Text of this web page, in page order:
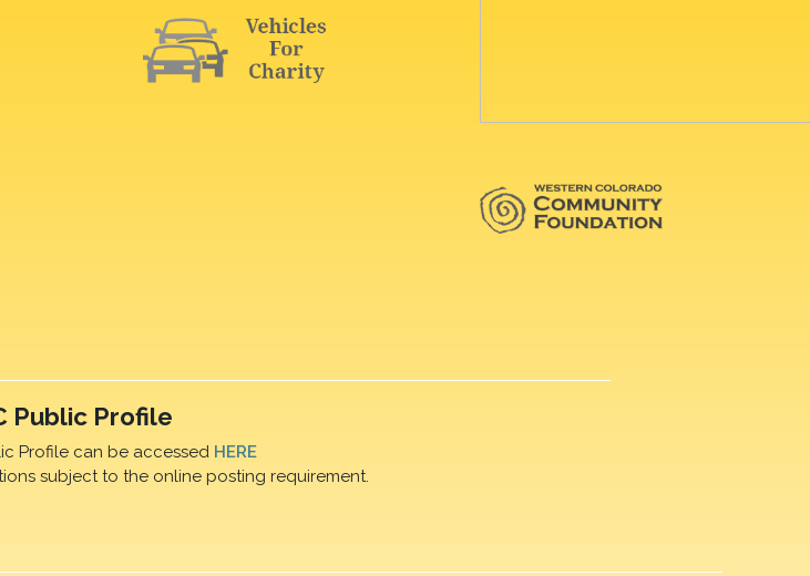
Public Profile
Profile can be accessed HERE
subject to the online posting requirement.